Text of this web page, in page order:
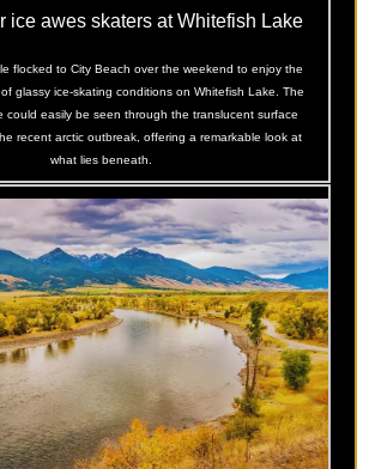
ice awes skaters at Whitefish Lake
flocked to City Beach over the weekend to enjoy the
glassy ice-skating conditions on Whitefish Lake. The
could easily be seen through the translucent surface
recent arctic outbreak, offering a remarkable look at
what lies beneath.